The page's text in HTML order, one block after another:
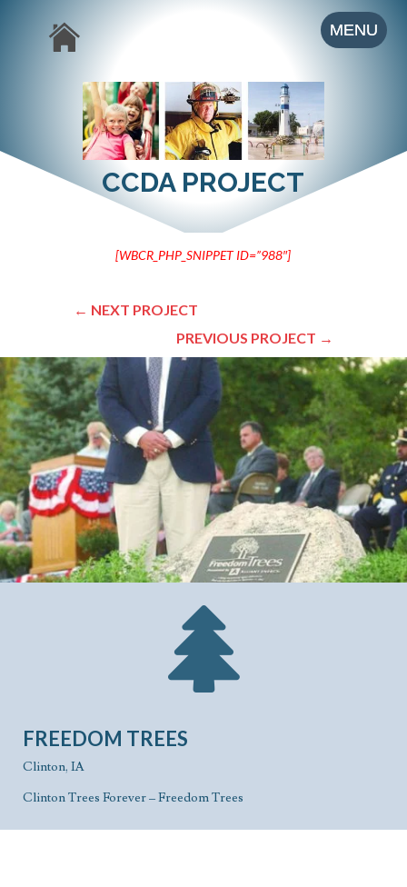
CCDA PROJECT
[WBCR_PHP_SNIPPET ID=”988″]
← NEXT PROJECT
PREVIOUS PROJECT →
FREEDOM TREES
Clinton, IA
Clinton Trees Forever – Freedom Trees